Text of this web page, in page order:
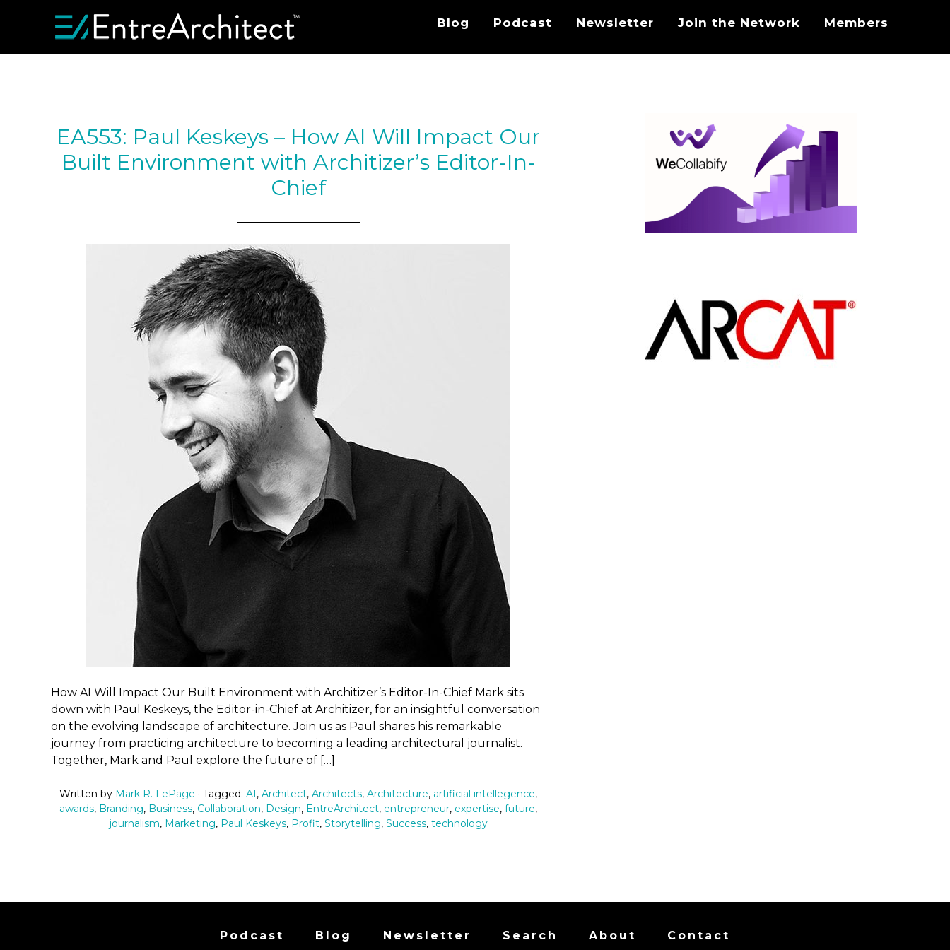
Blog Podcast Newsletter Join the Network Members
EA553: Paul Keskeys – How AI Will Impact Our
Built Environment with Architizer’s Editor-In-
Chief
How AI Will Impact Our Built Environment with Architizer’s Editor-In-Chief Mark sits
down with Paul Keskeys, the Editor-in-Chief at Architizer, for an insightful conversation
on the evolving landscape of architecture. Join us as Paul shares his remarkable
journey from practicing architecture to becoming a leading architectural journalist.
Together, Mark and Paul explore the future of […]
Written by Mark R. LePage · Tagged: AI, Architect, Architects, Architecture, artificial intellegence,
awards, Branding, Business, Collaboration, Design, EntreArchitect, entrepreneur, expertise, future,
journalism, Marketing, Paul Keskeys, Profit, Storytelling, Success, technology
Podcast Blog Newsletter Search About Contact